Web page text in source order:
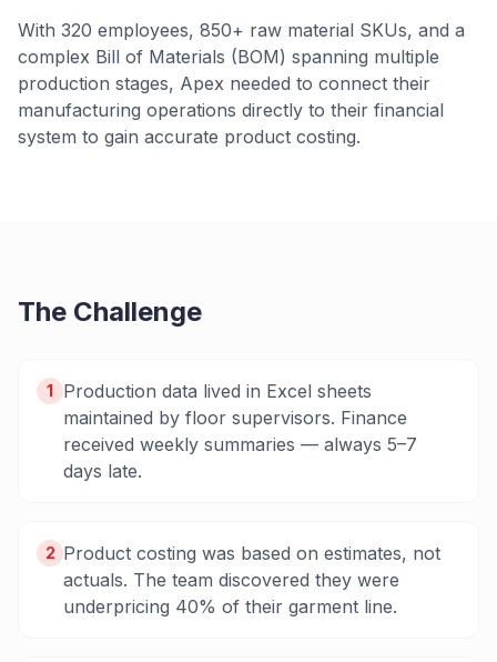
With 320 employees, 850+ raw material SKUs, and a
complex Bill of Materials (BOM) spanning multiple
production stages, Apex needed to connect their
manufacturing operations directly to their financial
system to gain accurate product costing.
The Challenge
1
Production data lived in Excel sheets
maintained by floor supervisors. Finance
received weekly summaries — always 5–7
days late.
2 Product costing was based on estimates, not
actuals. The team discovered they were
underpricing 40% of their garment line.